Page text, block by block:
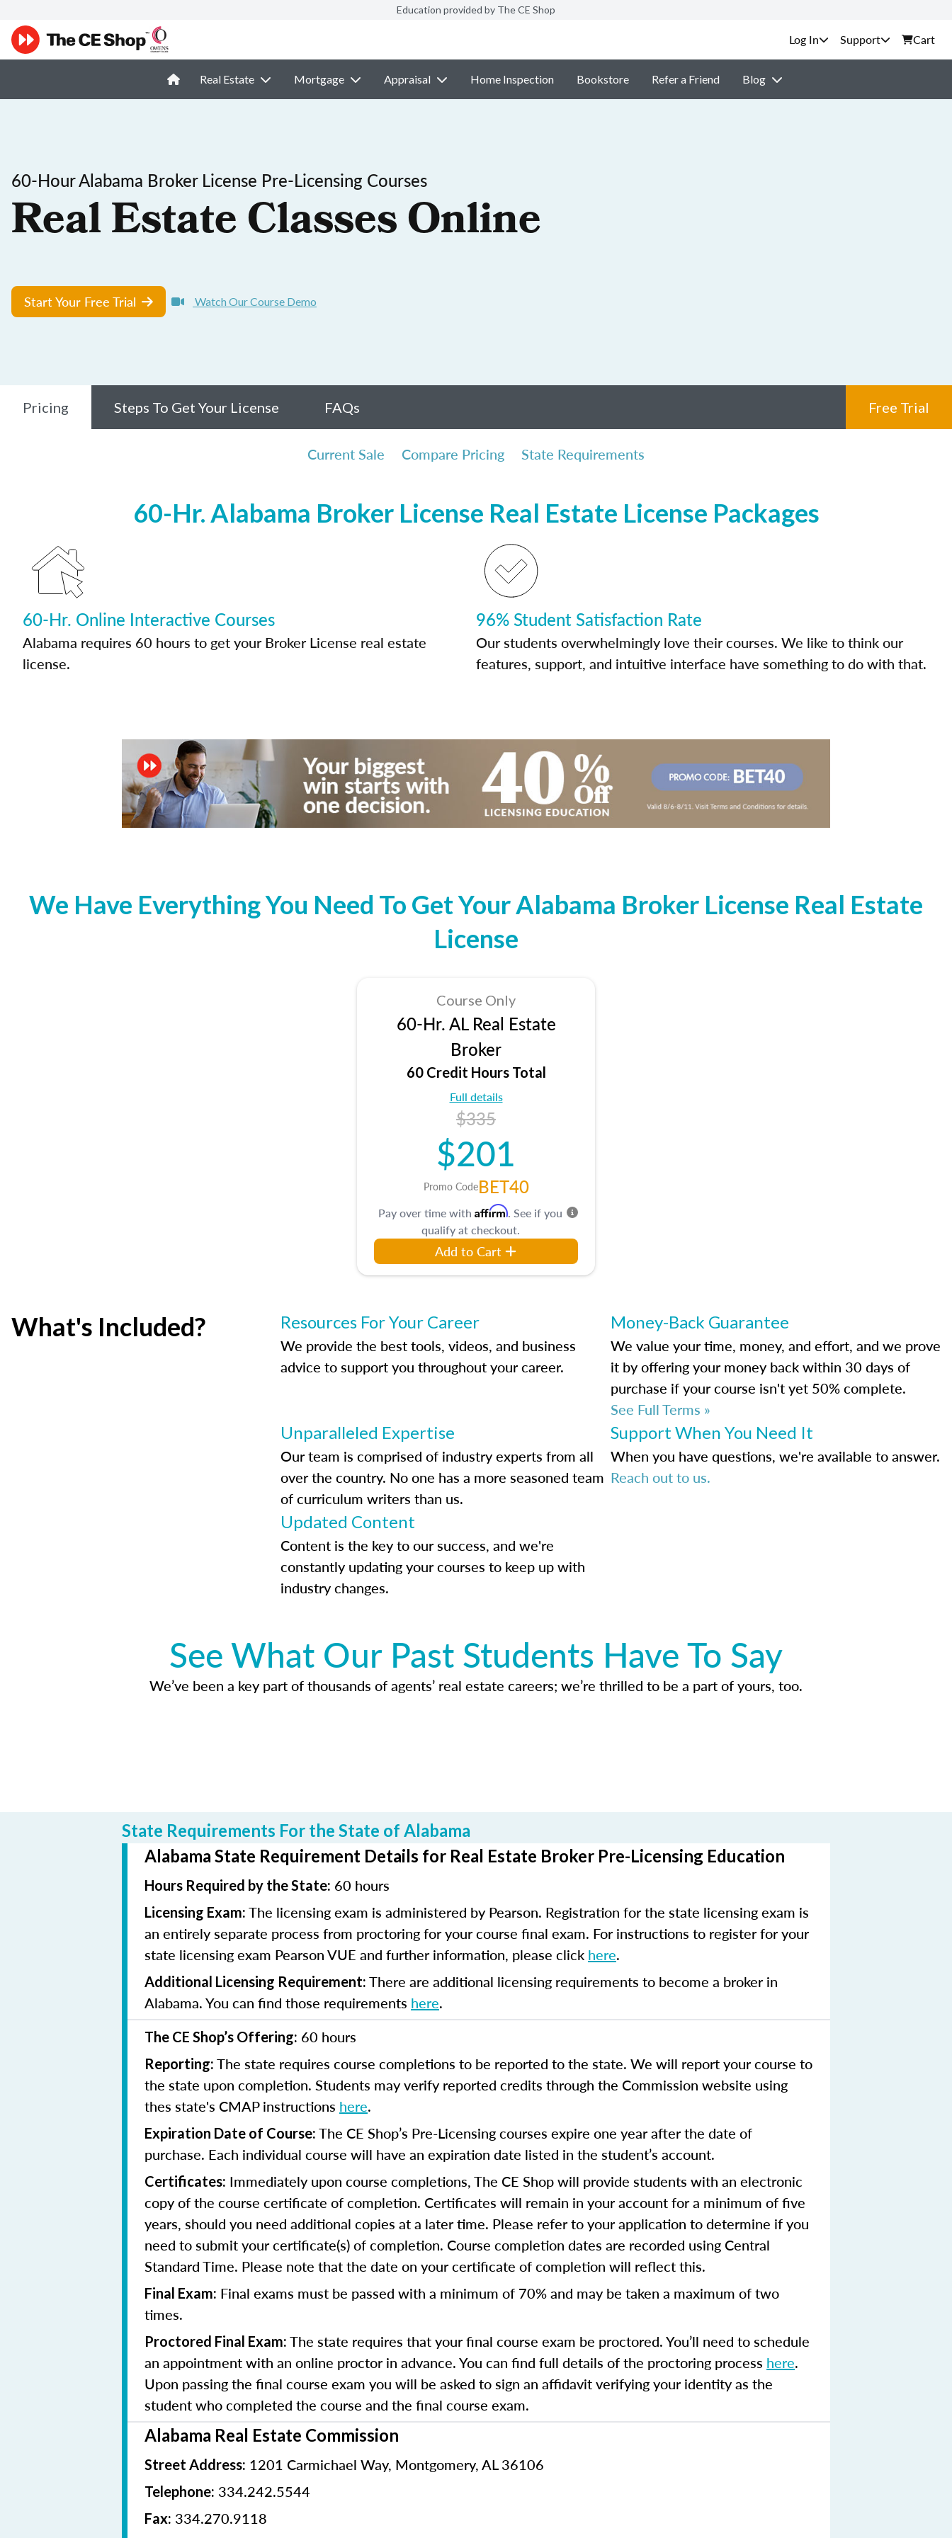
Education provided by The CE Shop
Support Cart
Real Estate Mortgage Appraisal Home Inspection Bookstore Refer a Friend Blog
60-Hour Alabama Broker License Pre-Licensing Courses
Real Estate Classes Online
Start Your Free Trial Watch Our Course Demo
Pricing Steps To Get Your License FAQs Free Trial
Current Sale Compare Pricing State Requirements
60-Hr. Alabama Broker License Real Estate License Packages
60-Hr. Online Interactive Courses
Alabama requires 60 hours to get your Broker License real estate
license.
96% Student Satisfaction Rate
Our students overwhelmingly love their courses. We like to think our
features, support, and intuitive interface have something to do with that.
We Have Everything You Need To Get Your Alabama Broker License Real Estate
License
Course Only
60-Hr. AL Real Estate
Broker
60 Credit Hours Total
Full details
$335
$201
Promo CodeBET40
Pay over time with Affirm. See if you
qualify at checkout.
Add to Cart
What's Included? Resources For Your Career
We provide the best tools, videos, and business
advice to support you throughout your career.
Money-Back Guarantee
We value your time, money, and effort, and we prove
it by offering your money back within 30 days of
purchase if your course isn't yet 50% complete.
See Full Terms »
Unparalleled Expertise
Our team is comprised of industry experts from all
over the country. No one has a more seasoned team
of curriculum writers than us.
Support When You Need It
When you have questions, we're available to answer.
Reach out to us.
Updated Content
Content is the key to our success, and we're
constantly updating your courses to keep up with
industry changes.
See What Our Past Students Have To Say
We’ve been a key part of thousands of agents’ real estate careers; we’re thrilled to be a part of yours, too.
State Requirements For the State of Alabama
Alabama State Requirement Details for Real Estate Broker Pre-Licensing Education
Hours Required by the State: 60 hours
Licensing Exam: The licensing exam is administered by Pearson. Registration for the state licensing exam is
an entirely separate process from proctoring for your course final exam. For instructions to register for your
state licensing exam Pearson VUE and further information, please click here.
Additional Licensing Requirement: There are additional licensing requirements to become a broker in
Alabama. You can find those requirements here.
The CE Shop’s Offering: 60 hours
Reporting: The state requires course completions to be reported to the state. We will report your course to
the state upon completion. Students may verify reported credits through the Commission website using
thes state's CMAP instructions here.
Expiration Date of Course: The CE Shop’s Pre-Licensing courses expire one year after the date of
purchase. Each individual course will have an expiration date listed in the student’s account.
Certificates: Immediately upon course completions, The CE Shop will provide students with an electronic
copy of the course certificate of completion. Certificates will remain in your account for a minimum of five
years, should you need additional copies at a later time. Please refer to your application to determine if you
need to submit your certificate(s) of completion. Course completion dates are recorded using Central
Standard Time. Please note that the date on your certificate of completion will reflect this.
Final Exam: Final exams must be passed with a minimum of 70% and may be taken a maximum of two
times.
Proctored Final Exam: The state requires that your final course exam be proctored. You’ll need to schedule
an appointment with an online proctor in advance. You can find full details of the proctoring process here.
Upon passing the final course exam you will be asked to sign an affidavit verifying your identity as the
student who completed the course and the final course exam.
Alabama Real Estate Commission
Street Address: 1201 Carmichael Way, Montgomery, AL 36106
Telephone: 334.242.5544
Fax: 334.270.9118